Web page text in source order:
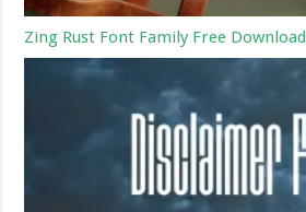
Zing Rust Font Family Free Download